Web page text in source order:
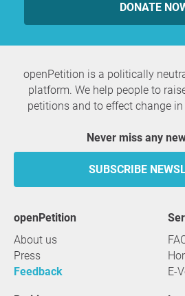
DONATE
openPetition is a politically
platform. We help people to
petitions and to effect change
Never miss any
SUBSCRIBE
openPetition
About us
Press
Feedback
E-